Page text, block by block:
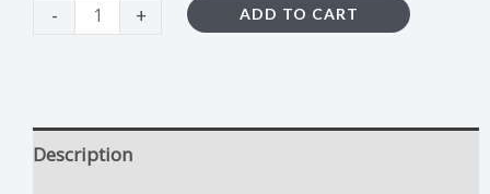
- + ADD TO CART
Description